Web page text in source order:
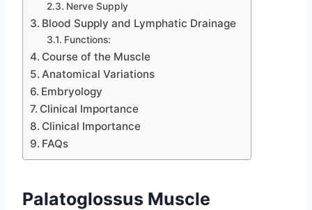
Nerve Supply
Blood Supply and Lymphatic Drainage
Functions:
Course of the Muscle
Anatomical Variations
Embryology
Clinical Importance
Clinical Importance
FAQs
Palatoglossus Muscle